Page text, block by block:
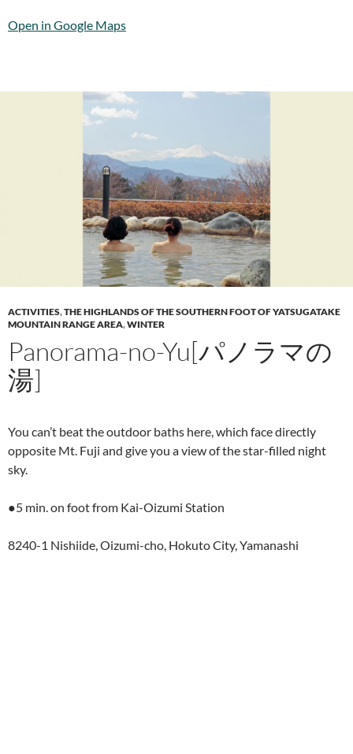
Open in Google Maps
ACTIVITIES,THE HIGHLANDS OF THE SOUTHERN FOOT OF YATSUGATAKE
MOUNTAIN RANGE AREA,WINTER
Panorama-no-Yu[パノラマの
湯]
You can’t beat the outdoor baths here, which face directly
opposite Mt. Fuji and give you a view of the star-filled night
sky.
●5 min. on foot from Kai-Oizumi Station
8240-1 Nishiide, Oizumi-cho, Hokuto City, Yamanashi